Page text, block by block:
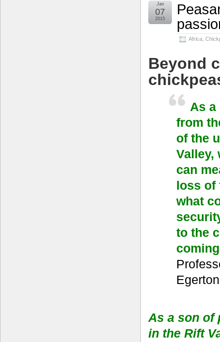
Africa
Jan
07
2015
Beyond
As a
from
of the
Valley,
can
loss of
what
to the
As a son of
in the Rift